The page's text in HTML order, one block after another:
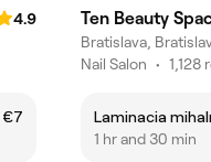
4.9
€7
Ten Beauty
Bratislava,
Nail Salon • 1,128
Laminacia
1 hr and 30 min